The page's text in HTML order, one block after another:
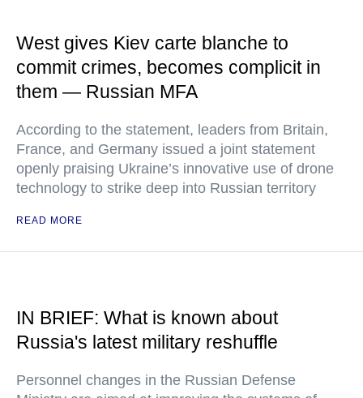
West gives Kiev carte blanche to
commit crimes, becomes complicit in
them — Russian MFA
According to the statement, leaders from Britain,
France, and Germany issued a joint statement
openly praising Ukraine’s innovative use of drone
technology to strike deep into Russian territory
READ MORE
IN BRIEF: What is known about
Russia's latest military reshuffle
Personnel changes in the Russian Defense